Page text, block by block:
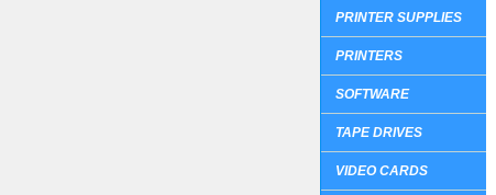
PRINTER SUPPLIES
PRINTERS
SOFTWARE
TAPE DRIVES
VIDEO CARDS